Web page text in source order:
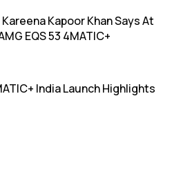
Kapoor Khan Says At
EQS 53 4MATIC+
India Launch Highlights